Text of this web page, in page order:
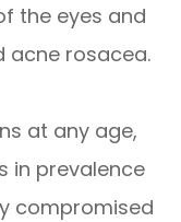
the eyes and
acne rosacea.
at any age,
in prevalence
compromised